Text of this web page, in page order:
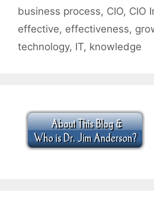
business process, CIO, CIO
effective, effectiveness,
technology, IT, knowledge